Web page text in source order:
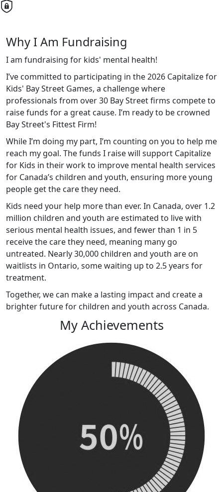
Why I Am Fundraising
I am fundraising for kids' mental health!
I’ve committed to participating in the 2026 Capitalize for
Kids' Bay Street Games, a challenge where
professionals from over 30 Bay Street firms compete to
raise funds for a great cause. I’m ready to be crowned
Bay Street's Fittest Firm!
While I’m doing my part, I’m counting on you to help me
reach my goal. The funds I raise will support Capitalize
for Kids in their work to improve mental health services
for Canada’s children and youth, ensuring more young
people get the care they need.
Kids need your help more than ever. In Canada, over 1.2
million children and youth are estimated to live with
serious mental health issues, and fewer than 1 in 5
receive the care they need, meaning many go
untreated. Nearly 30,000 children and youth are on
waitlists in Ontario, some waiting up to 2.5 years for
treatment.
Together, we can make a lasting impact and create a
brighter future for children and youth across Canada.
My Achievements